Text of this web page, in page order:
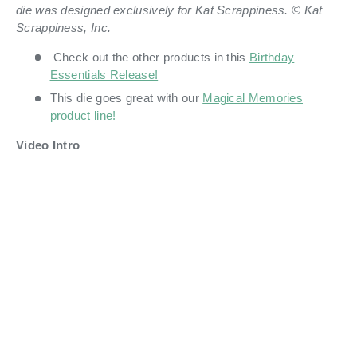
die was designed exclusively for Kat Scrappiness. © Kat
Scrappiness, Inc.
Check out the other products in this Birthday
Essentials Release!
This die goes great with our Magical Memories
product line!
Video Intro